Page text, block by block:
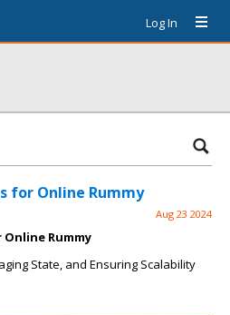
Log In
for Online Rummy
Aug 23 2024
Rummy
State, and Ensuring Scalability